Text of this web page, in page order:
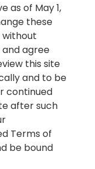
as of May 1,
these
and agree
this site
and to be
continued
after such
Terms of
be bound